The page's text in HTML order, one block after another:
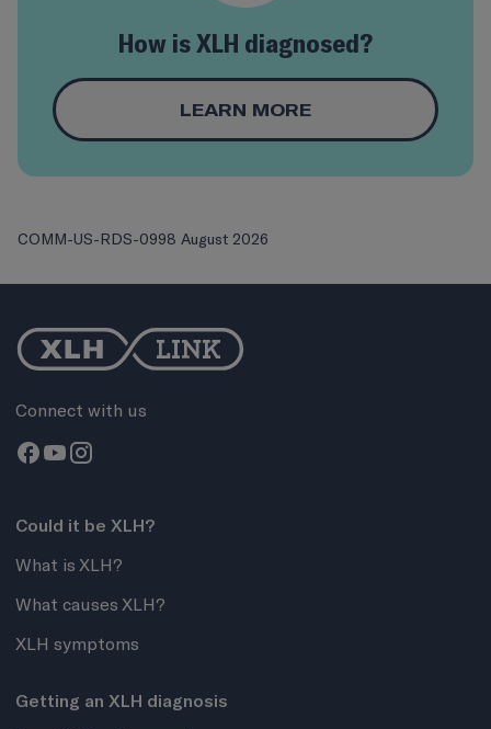
How is XLH diagnosed?
LEARN MORE
COMM-US-RDS-0998 August 2026
Connect with us
Could it be XLH?
What is XLH?
What causes XLH?
XLH symptoms
Getting an XLH diagnosis